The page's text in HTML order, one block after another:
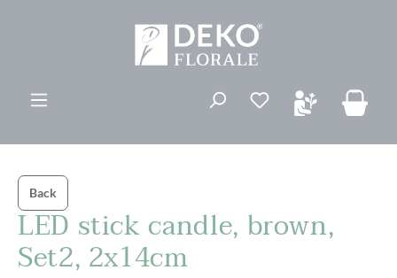
You have 0
Back
LED stick candle, brown,
Set2, 2x14cm